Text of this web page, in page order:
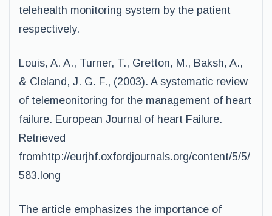
telehealth monitoring system by the patient
respectively.
Louis, A. A., Turner, T., Gretton, M., Baksh, A.,
& Cleland, J. G. F., (2003). A systematic review
of telemeonitoring for the management of heart
failure. European Journal of heart Failure.
Retrieved
fromhttp://eurjhf.oxfordjournals.org/content/5/5/
583.long
The article emphasizes the importance of